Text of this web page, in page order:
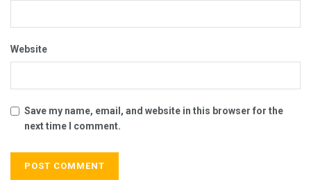
Website
Save my name, email, and website in this browser for the
next time I comment.